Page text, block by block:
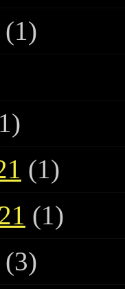
(1)
(1)
(1)
(3)